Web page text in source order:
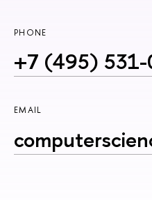
PHONE
+7 (495)
EMAIL